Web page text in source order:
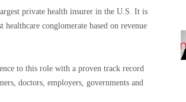
private health insurer in the U.S. It is
healthcare conglomerate based on revenue
to this role with a proven track record
doctors, employers, governments and